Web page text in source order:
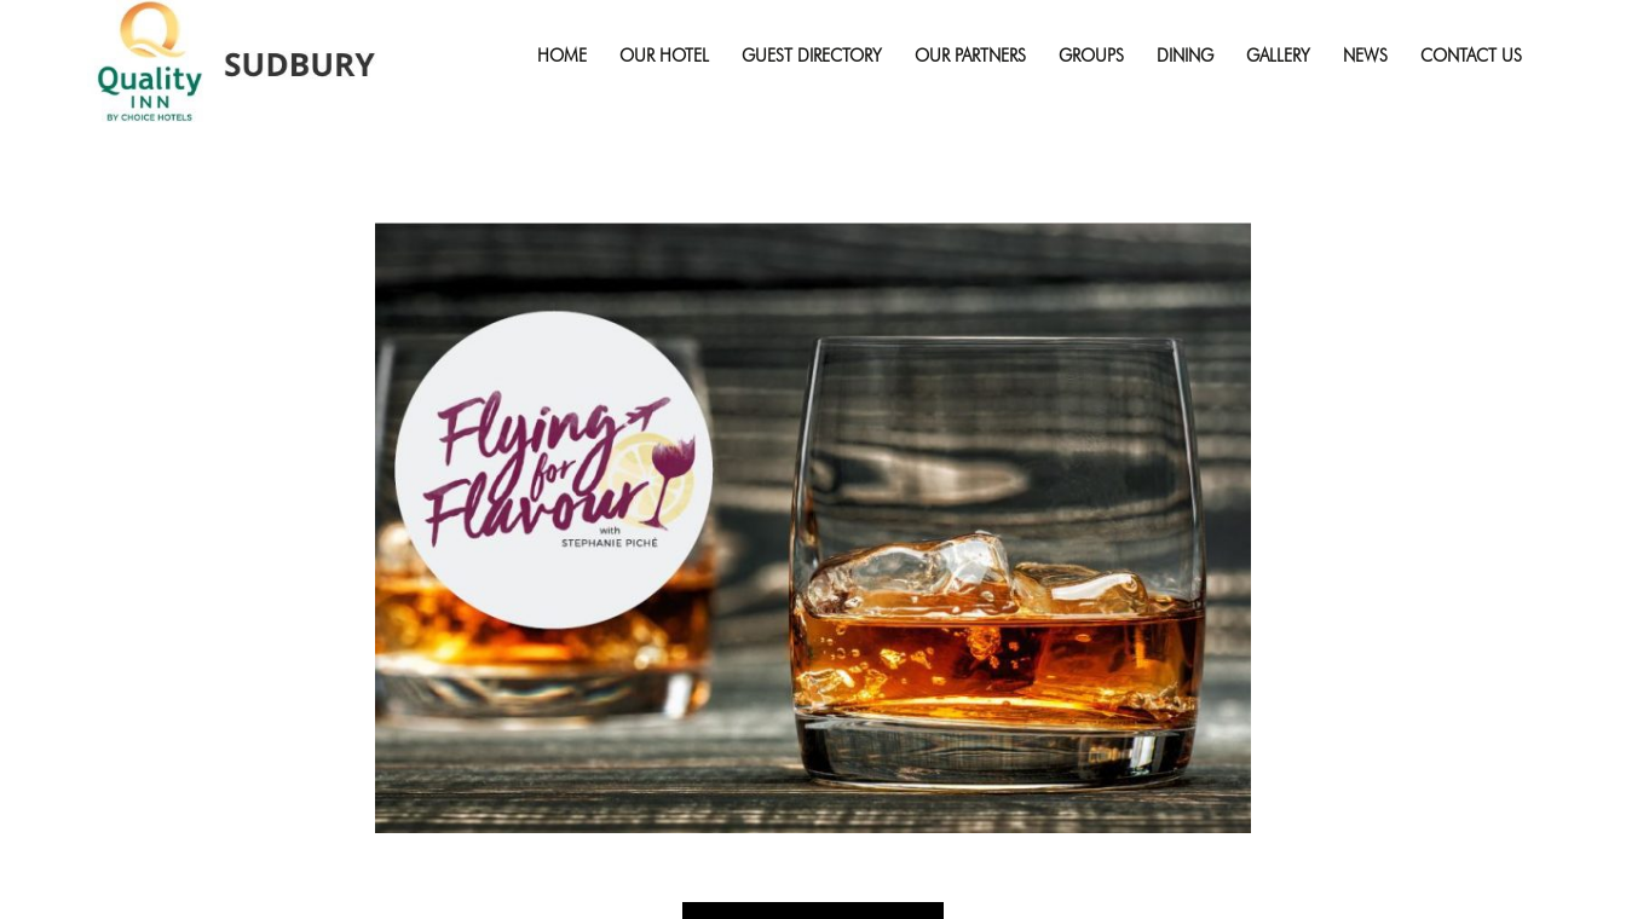
HOME OUR HOTEL GUEST DIRECTORY OUR PARTNERS GROUPS DINING GALLERY NEWS CONTACT US
resolution (986 × 688)